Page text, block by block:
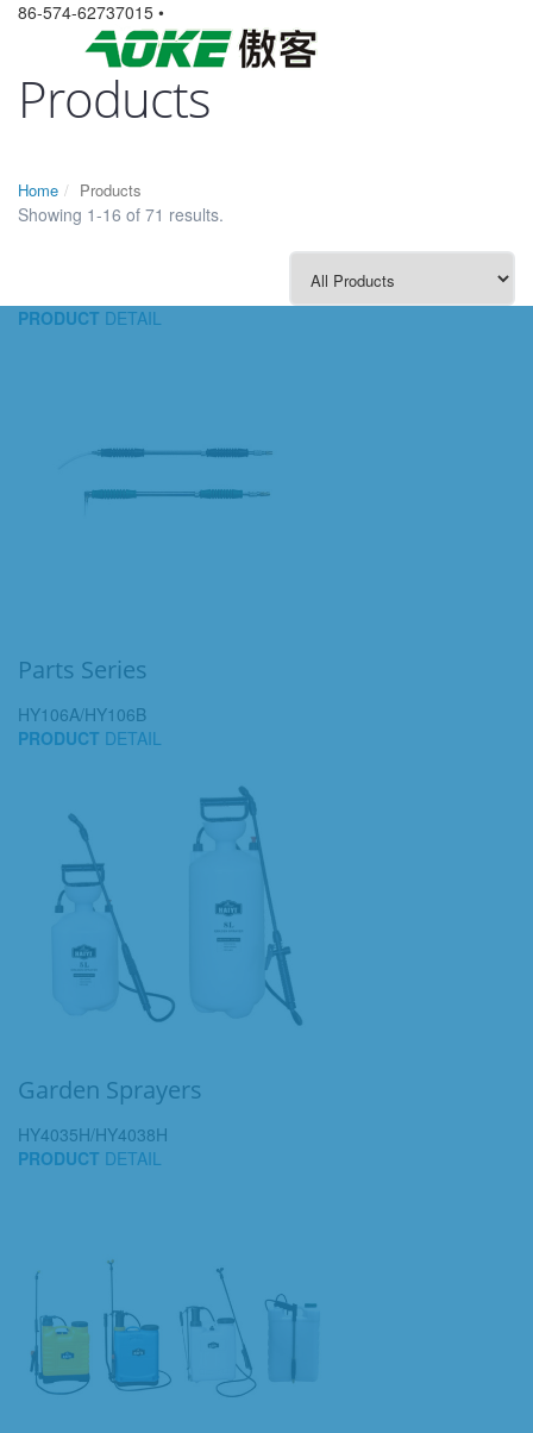
86-574-62737015 •
Products
Home Products
Showing 1-16 of 71 results.
PRODUCT DETAIL
Parts Series
HY106A/HY106B
PRODUCT DETAIL
Garden Sprayers
HY4035H/HY4038H
PRODUCT DETAIL